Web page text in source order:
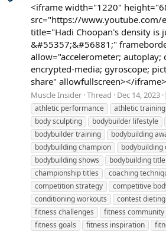
<iframe width="1220"
src="https://www.youtube.com/
title="Hadi Choopan's density is
&#55357;&#56881;"
allow="accelerometer; autoplay;
encrypted-media; gyroscope;
share" allowfullscreen></
Muscle Insider Thread Dec 14, 2023
athletic performance
athletic training
body sculpting
bodybuilder lifestyle
bodybuilder training
bodybuilding
bodybuilding champion
bodybuilding
bodybuilding shows
bodybuilding
championship titles
coaching
competition strategy
competitive
conditioning workouts
contest dieting
fitness challenges
fitness community
fitness goals
fitness inspiration